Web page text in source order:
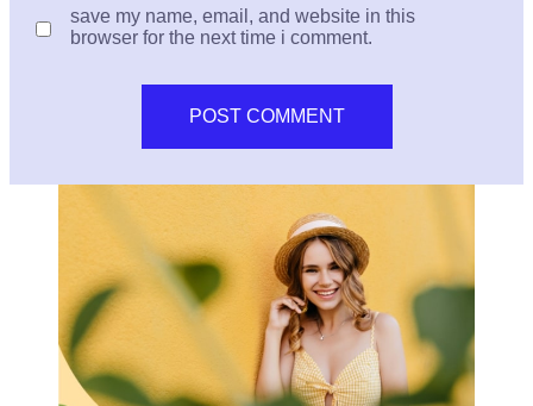
save my name, email, and website in this
browser for the next time i comment.